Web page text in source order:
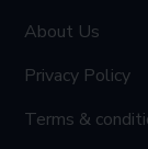
About Us
Privacy Policy
Terms &